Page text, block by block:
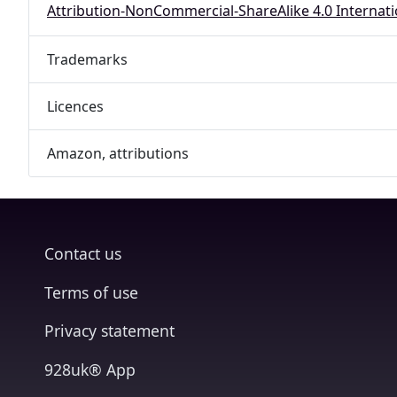
Attribution-NonCommercial-ShareAlike 4.0
Trademarks
Licences
Amazon, attributions
Contact us
Terms of use
Privacy statement
928uk® App